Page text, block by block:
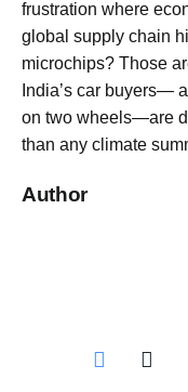
frustration where
global supply chain
microchips? Those
India’s car buyers—
on two wheels—are
than any climate
Author